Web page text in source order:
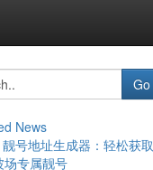
Go
News
靓号地址生成器：轻松获取
场专属靓号